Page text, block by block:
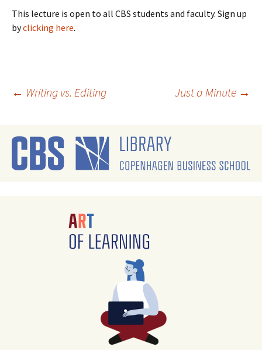
This lecture is open to all CBS students and faculty. Sign up
byclicking here.
Post
navigation
← Writing vs. Editing Just a Minute →